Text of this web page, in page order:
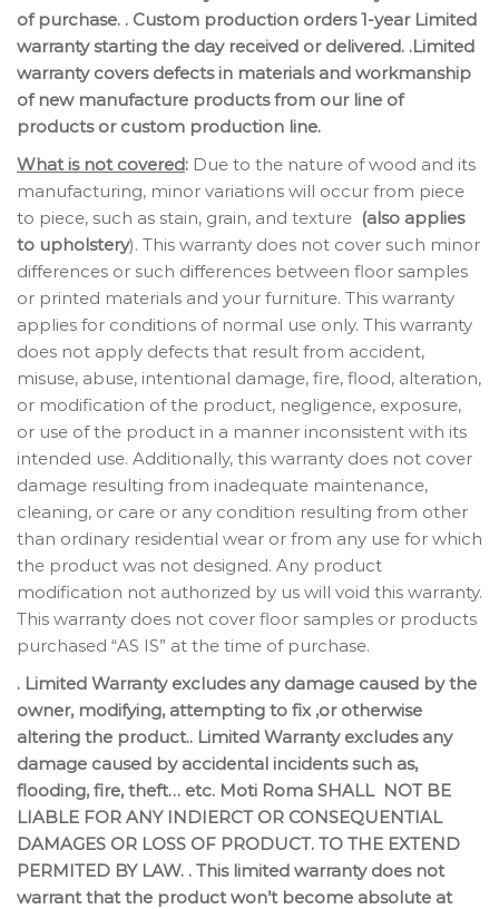
of purchase. . Custom production orders 1-year Limited
warranty starting the day received or delivered. .Limited
warranty covers defects in materials and workmanship
of new manufacture products from our line of
products or custom production line.
What is not covered: Due to the nature of wood and its
manufacturing, minor variations will occur from piece
to piece, such as stain, grain, and texture (also applies
to upholstery). This warranty does not cover such minor
differences or such differences between floor samples
or printed materials and your furniture. This warranty
applies for conditions of normal use only. This warranty
does not apply defects that result from accident,
misuse, abuse, intentional damage, fire, flood, alteration,
or modification of the product, negligence, exposure,
or use of the product in a manner inconsistent with its
intended use. Additionally, this warranty does not cover
damage resulting from inadequate maintenance,
cleaning, or care or any condition resulting from other
than ordinary residential wear or from any use for which
the product was not designed. Any product
modification not authorized by us will void this warranty.
This warranty does not cover floor samples or products
purchased “AS IS” at the time of purchase.
. Limited Warranty excludes any damage caused by the
owner, modifying, attempting to fix ,or otherwise
altering the product.. Limited Warranty excludes any
damage caused by accidental incidents such as,
flooding, fire, theft… etc. Moti Roma SHALL NOT BE
LIABLE FOR ANY INDIERCT OR CONSEQUENTIAL
DAMAGES OR LOSS OF PRODUCT. TO THE EXTEND
PERMITED BY LAW. . This limited warranty does not
warrant that the product won’t become absolute at